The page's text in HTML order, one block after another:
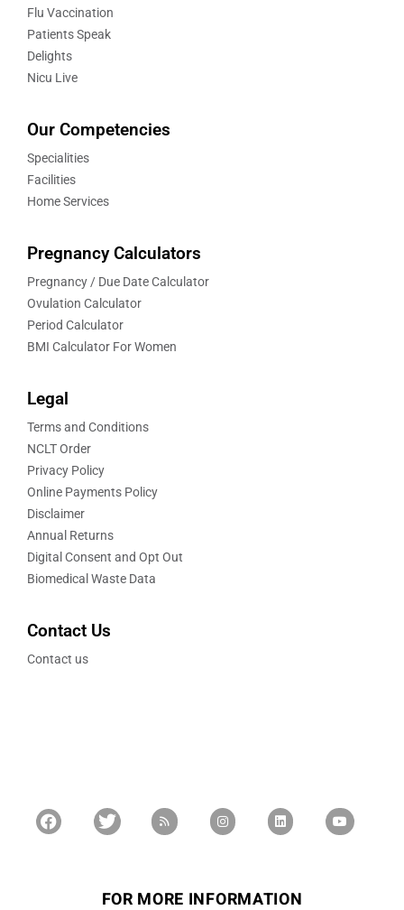
Flu Vaccination
Patients Speak
Delights
Nicu Live
Our Competencies
Specialities
Facilities
Home Services
Pregnancy Calculators
Pregnancy / Due Date Calculator
Ovulation Calculator
Period Calculator
BMI Calculator For Women
Legal
Terms and Conditions
NCLT Order
Privacy Policy
Online Payments Policy
Disclaimer
Annual Returns
Digital Consent and Opt Out
Biomedical Waste Data
Contact Us
Contact us
FOR MORE INFORMATION